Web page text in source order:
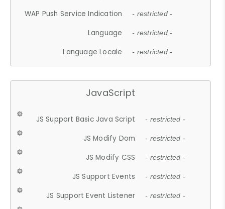
WAP Push Service Indication - restricted -
Language - restricted -
Language Locale - restricted -
JavaScript
JS Support Basic Java Script - restricted -
JS Modify Dom - restricted -
JS Modify CSS - restricted -
JS Support Events - restricted -
JS Support Event Listener - restricted -